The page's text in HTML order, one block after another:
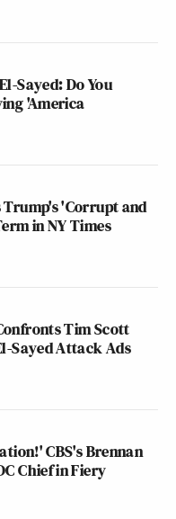
Sayed: Do You
'America
Trump's 'Corrupt and
in NY Times
Tim Scott
Sayed Attack Ads
CBS's Brennan
Chief in Fiery